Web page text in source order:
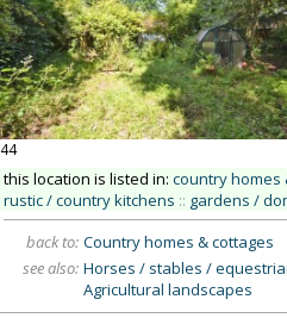
44
this location is listed in: country homes
rustic / country kitchens :: gardens /
back to: Country homes & cottages
see also: Horses / stables /
Agricultural landscapes